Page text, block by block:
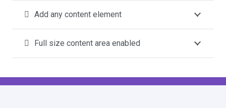
Add any content element
Full size content area enabled